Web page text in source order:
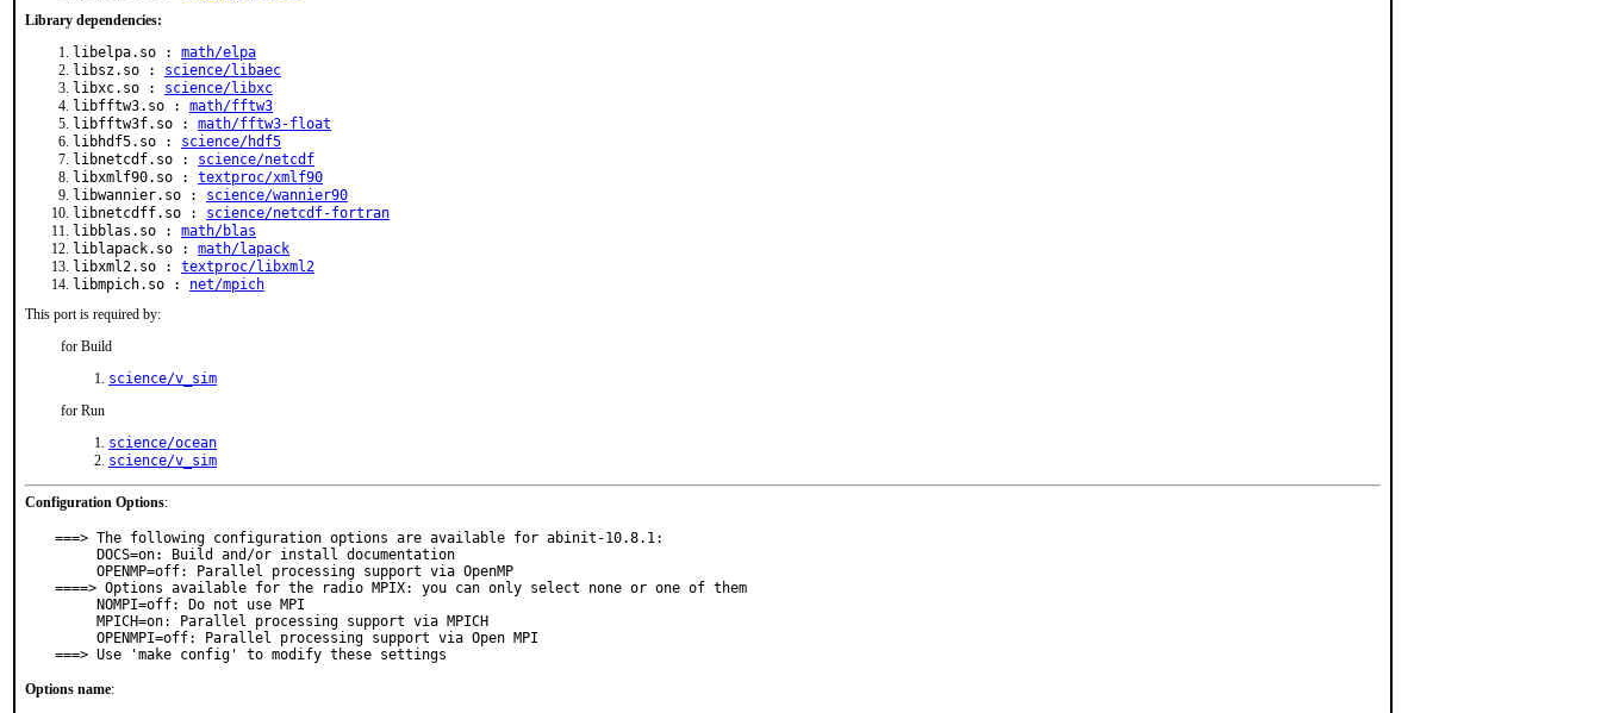
Library dependencies:
libelpa.so : math/elpa
libsz.so : science/libaec
libxc.so : science/libxc
libfftw3.so : math/fftw3
libfftw3f.so : math/fftw3-float
libhdf5.so : science/hdf5
libnetcdf.so : science/netcdf
libxmlf90.so : textproc/xmlf90
libwannier.so : science/wannier90
libnetcdff.so : science/netcdf-fortran
libblas.so : math/blas
liblapack.so : math/lapack
libxml2.so : textproc/libxml2
libmpich.so : net/mpich
This port is required by:
for Build
science/v_sim
for Run
science/ocean
science/v_sim
Configuration Options:
===> The following configuration options are available for abinit-10.8.1:
====> Options available for the radio MPIX: you can only select none or one of them
===> Use 'make config' to modify these settings
Options name: